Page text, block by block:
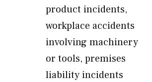
product incidents,
workplace accidents
involving machinery
or tools, premises
liability incidents